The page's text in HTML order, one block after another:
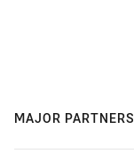
MAJOR PARTNERS